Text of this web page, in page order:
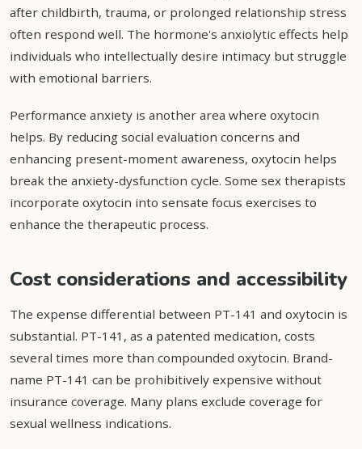
after childbirth, trauma, or prolonged relationship stress
often respond well. The hormone's anxiolytic effects help
individuals who intellectually desire intimacy but struggle
with emotional barriers.
Performance anxiety is another area where oxytocin
helps. By reducing social evaluation concerns and
enhancing present-moment awareness, oxytocin helps
break the anxiety-dysfunction cycle. Some sex therapists
incorporate oxytocin into sensate focus exercises to
enhance the therapeutic process.
Cost considerations and accessibility
The expense differential between PT-141 and oxytocin is
substantial. PT-141, as a patented medication, costs
several times more than compounded oxytocin. Brand-
name PT-141 can be prohibitively expensive without
insurance coverage. Many plans exclude coverage for
sexual wellness indications.